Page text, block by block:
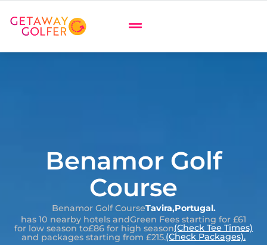
Benamor Golf
Course
Benamor Golf CourseTavira,Portugal.
has 10 nearby hotels andGreen Fees starting for £61
for low season to£86 for high season(Check Tee Times)
and packages starting from £215.(Check Packages).